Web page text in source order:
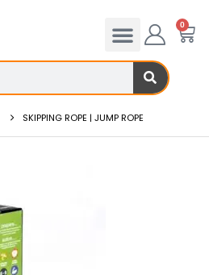
0
SKIPPING ROPE | JUMP ROPE